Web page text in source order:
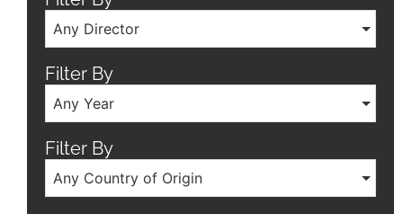
Any Director
Filter By
Any Year
Filter By
Any Country of Origin